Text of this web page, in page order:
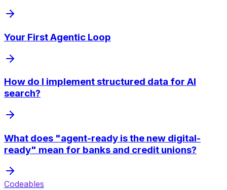
Your First Agentic Loop
How do I implement structured data for AI
search?
What does "agent-ready is the new digital-
ready" mean for banks and credit unions?
Codeables